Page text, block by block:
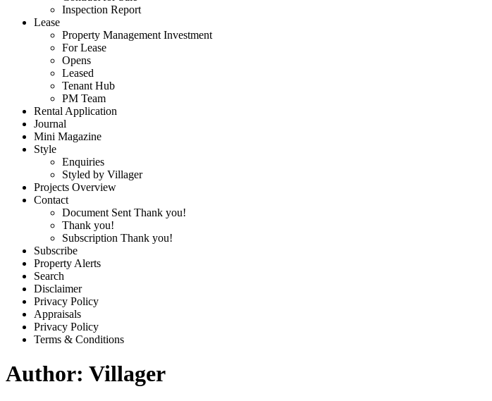
Inspection Report
Lease
Property Management Investment
For Lease
Opens
Leased
Tenant Hub
PM Team
Rental Application
Journal
Mini Magazine
Style
Enquiries
Styled by Villager
Projects Overview
Contact
Document Sent Thank you!
Thank you!
Subscription Thank you!
Subscribe
Property Alerts
Search
Disclaimer
Privacy Policy
Appraisals
Privacy Policy
Terms & Conditions
Author: Villager